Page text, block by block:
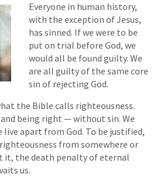
Everyone in human history,
with the exception of Jesus,
has sinned. If we were to be
put on trial before God, we
would all be found guilty. We
are all guilty of the same core
sin of rejecting God.
the Bible calls righteousness.
being right — without sin. We
live apart from God. To be justified,
from somewhere or
it, the death penalty of eternal
us.